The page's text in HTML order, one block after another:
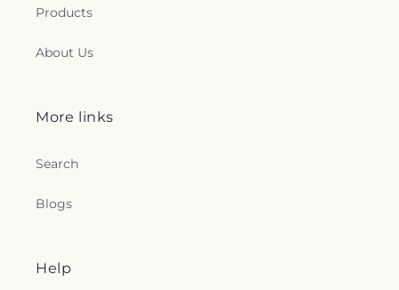
Products
About Us
More links
Search
Blogs
Help